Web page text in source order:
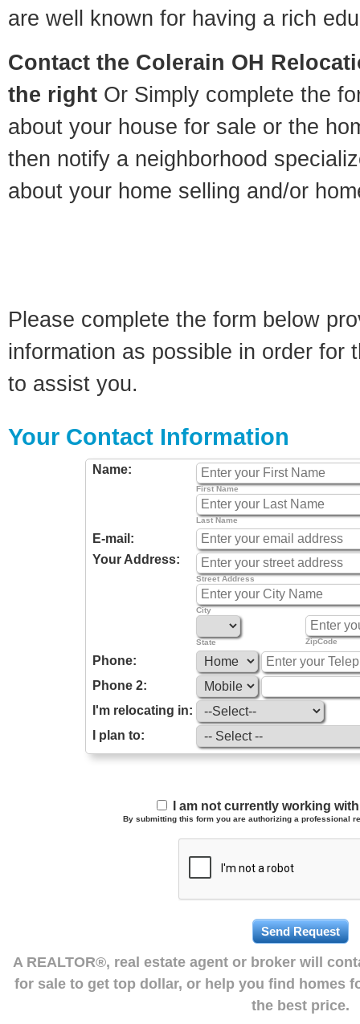
are well known for having a rich
Contact the Colerain OH
the right Or Simply complete the
about your house for sale or the
then notify a neighborhood
about your home selling and/or
Please complete the form below
information as possible in order for
to assist you.
Your Contact Information
Name:
First Name
Last Name
E-mail:
Your Address:
Street Address
City
State ZipCode
Phone:
Phone 2:
I'm relocating in:
I plan to:
I am not currently working
By submitting this form you are authorizing a professional
A REALTOR®, real estate agent or broker will
for sale to get top dollar, or help you find homes
the best price.